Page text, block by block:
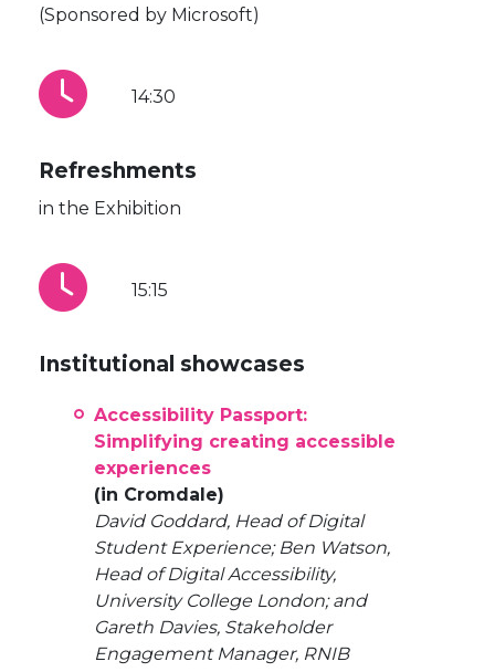
(Sponsored by Microsoft)
14:30
Refreshments
in the Exhibition
15:15
Institutional showcases
Accessibility Passport:
Simplifying creating accessible
experiences
(in Cromdale)
David Goddard, Head of Digital
Student Experience; Ben Watson,
Head of Digital Accessibility,
University College London; and
Gareth Davies, Stakeholder
Engagement Manager, RNIB